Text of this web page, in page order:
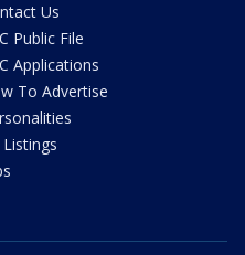
Us
Public File
Applications
To Advertise
Listings